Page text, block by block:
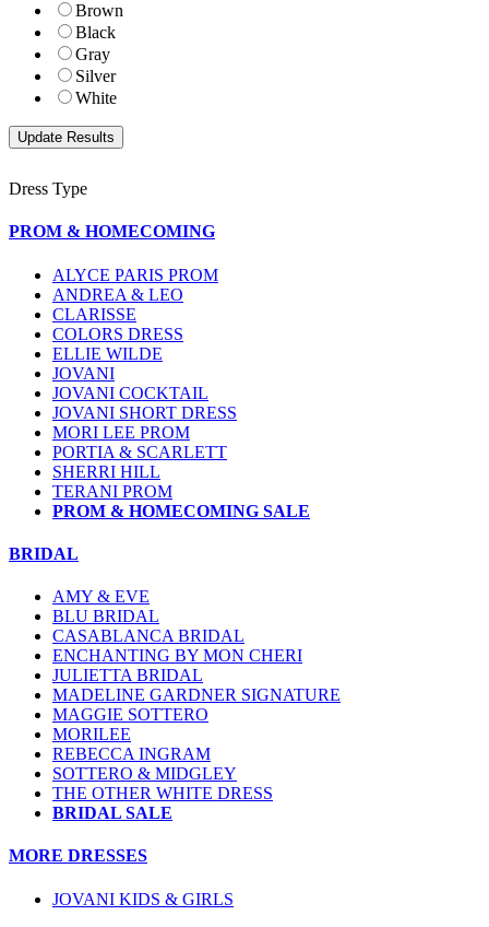
Brown
Black
Gray
Silver
White
Dress Type
PROM & HOMECOMING
ALYCE PARIS PROM
ANDREA & LEO
CLARISSE
COLORS DRESS
ELLIE WILDE
JOVANI
JOVANI COCKTAIL
JOVANI SHORT DRESS
MORI LEE PROM
PORTIA & SCARLETT
SHERRI HILL
TERANI PROM
PROM & HOMECOMING SALE
BRIDAL
AMY & EVE
BLU BRIDAL
CASABLANCA BRIDAL
ENCHANTING BY MON CHERI
JULIETTA BRIDAL
MADELINE GARDNER SIGNATURE
MAGGIE SOTTERO
MORILEE
REBECCA INGRAM
SOTTERO & MIDGLEY
THE OTHER WHITE DRESS
BRIDAL SALE
MORE DRESSES
JOVANI KIDS & GIRLS